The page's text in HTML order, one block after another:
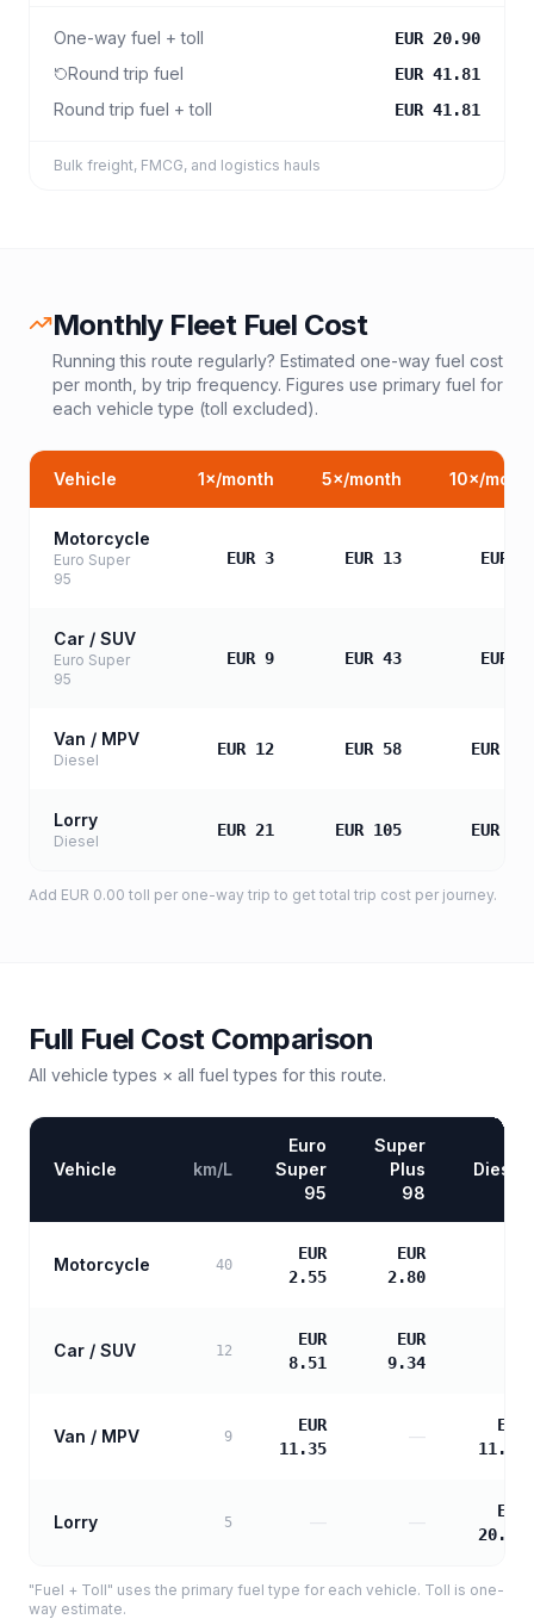
One-way fuel + toll EUR 20.90
Round trip fuel EUR 41.81
Round trip fuel + toll EUR 41.81
Bulk freight, FMCG, and logistics hauls
Monthly Fleet Fuel Cost
Running this route regularly? Estimated one-way fuel cost
per month, by trip frequency. Figures use primary fuel for
each vehicle type (toll excluded).
Vehicle 1×/month 5×/month 10×/
Motorcycle
Euro Super
95
EUR 3 EUR 13 EUR
Car / SUV
Euro Super
95
EUR 9 EUR 43 EUR
Van / MPV
Diesel
EUR 12 EUR 58 EUR
Lorry
Diesel
EUR 21 EUR 105 EUR
Add EUR 0.00 toll per one-way trip to get total trip cost per journey.
Full Fuel Cost Comparison
All vehicle types × all fuel types for this route.
Vehicle km/L
Euro
Super
95
Super
Plus
98
Diesel
Motorcycle 40
EUR
2.55
EUR
2.80
Car / SUV 12
EUR
8.51
EUR
9.34
Van / MPV 9
EUR
11.35
—
EUR
11.61
Lorry 5
EUR
20.90
"Fuel + Toll" uses the primary fuel type for each vehicle. Toll is one-
way estimate.